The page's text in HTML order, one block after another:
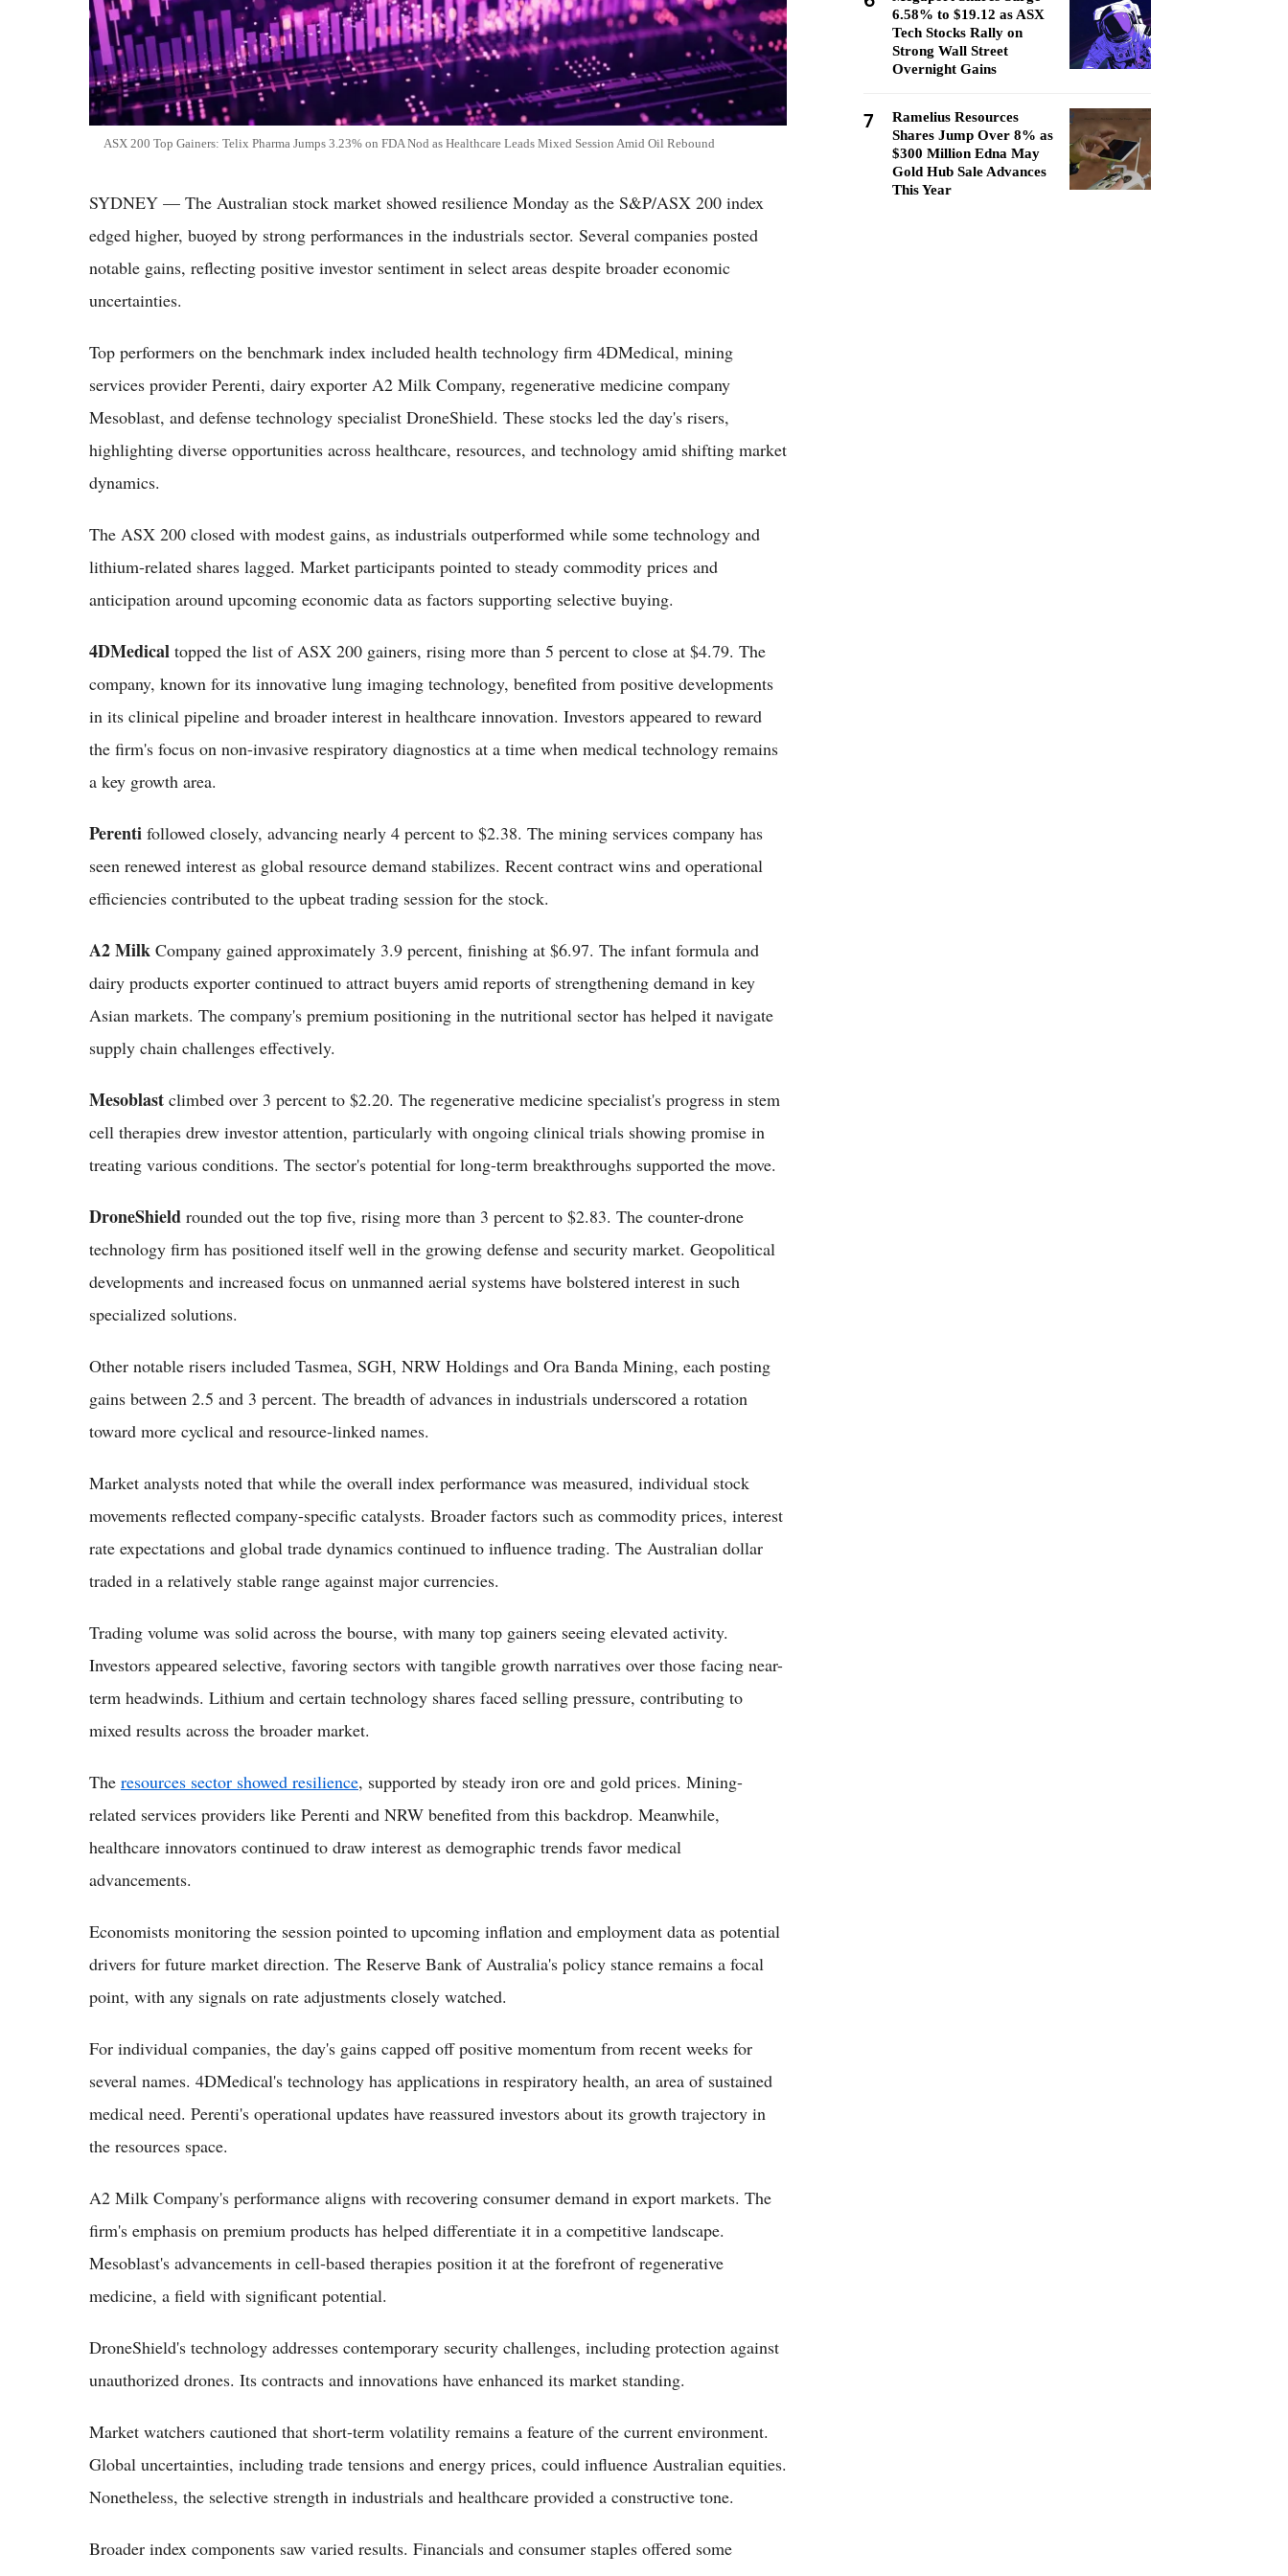
ASX 200 Top Gainers: Telix Pharma Jumps 3.23% on FDA Nod as Healthcare Leads Mixed Session Amid Oil Rebound
SYDNEY — The Australian stock market showed resilience Monday as the S&P/ASX 200 index
edged higher, buoyed by strong performances in the industrials sector. Several companies posted
notable gains, reflecting positive investor sentiment in select areas despite broader economic
uncertainties.
Top performers on the benchmark index included health technology firm 4DMedical, mining
services provider Perenti, dairy exporter A2 Milk Company, regenerative medicine company
Mesoblast, and defense technology specialist DroneShield. These stocks led the day's risers,
highlighting diverse opportunities across healthcare, resources, and technology amid shifting market
dynamics.
The ASX 200 closed with modest gains, as industrials outperformed while some technology and
lithium-related shares lagged. Market participants pointed to steady commodity prices and
anticipation around upcoming economic data as factors supporting selective buying.
4DMedical topped the list of ASX 200 gainers, rising more than 5 percent to close at $4.79. The
company, known for its innovative lung imaging technology, benefited from positive developments
in its clinical pipeline and broader interest in healthcare innovation. Investors appeared to reward
the firm's focus on non-invasive respiratory diagnostics at a time when medical technology remains
a key growth area.
Perenti followed closely, advancing nearly 4 percent to $2.38. The mining services company has
seen renewed interest as global resource demand stabilizes. Recent contract wins and operational
efficiencies contributed to the upbeat trading session for the stock.
A2 Milk Company gained approximately 3.9 percent, finishing at $6.97. The infant formula and
dairy products exporter continued to attract buyers amid reports of strengthening demand in key
Asian markets. The company's premium positioning in the nutritional sector has helped it navigate
supply chain challenges effectively.
Mesoblast climbed over 3 percent to $2.20. The regenerative medicine specialist's progress in stem
cell therapies drew investor attention, particularly with ongoing clinical trials showing promise in
treating various conditions. The sector's potential for long-term breakthroughs supported the move.
DroneShield rounded out the top five, rising more than 3 percent to $2.83. The counter-drone
technology firm has positioned itself well in the growing defense and security market. Geopolitical
developments and increased focus on unmanned aerial systems have bolstered interest in such
specialized solutions.
Other notable risers included Tasmea, SGH, NRW Holdings and Ora Banda Mining, each posting
gains between 2.5 and 3 percent. The breadth of advances in industrials underscored a rotation
toward more cyclical and resource-linked names.
Market analysts noted that while the overall index performance was measured, individual stock
movements reflected company-specific catalysts. Broader factors such as commodity prices, interest
rate expectations and global trade dynamics continued to influence trading. The Australian dollar
traded in a relatively stable range against major currencies.
Trading volume was solid across the bourse, with many top gainers seeing elevated activity.
Investors appeared selective, favoring sectors with tangible growth narratives over those facing near-
term headwinds. Lithium and certain technology shares faced selling pressure, contributing to
mixed results across the broader market.
The resources sector showed resilience, supported by steady iron ore and gold prices. Mining-
related services providers like Perenti and NRW benefited from this backdrop. Meanwhile,
healthcare innovators continued to draw interest as demographic trends favor medical
advancements.
Economists monitoring the session pointed to upcoming inflation and employment data as potential
drivers for future market direction. The Reserve Bank of Australia's policy stance remains a focal
point, with any signals on rate adjustments closely watched.
For individual companies, the day's gains capped off positive momentum from recent weeks for
several names. 4DMedical's technology has applications in respiratory health, an area of sustained
medical need. Perenti's operational updates have reassured investors about its growth trajectory in
the resources space.
A2 Milk Company's performance aligns with recovering consumer demand in export markets. The
firm's emphasis on premium products has helped differentiate it in a competitive landscape.
Mesoblast's advancements in cell-based therapies position it at the forefront of regenerative
medicine, a field with significant potential.
DroneShield's technology addresses contemporary security challenges, including protection against
unauthorized drones. Its contracts and innovations have enhanced its market standing.
Market watchers cautioned that short-term volatility remains a feature of the current environment.
Global uncertainties, including trade tensions and energy prices, could influence Australian equities.
Nonetheless, the selective strength in industrials and healthcare provided a constructive tone.
Broader index components saw varied results. Financials and consumer staples offered some
6.58% to $19.12 as ASX
Tech Stocks Rally on
Strong Wall Street
Overnight Gains
7
Ramelius Resources
Shares Jump Over 8% as
$300 Million Edna May
Gold Hub Sale Advances
This Year